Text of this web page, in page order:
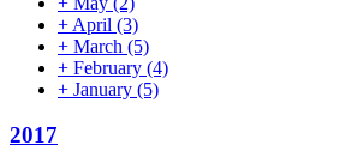
+ April (3)
+ March (5)
+ February (4)
+ January (5)
2017